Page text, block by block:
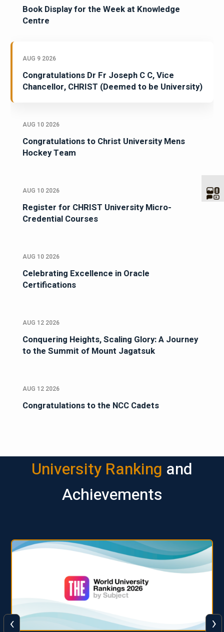
Book Display for the Week at Knowledge
Centre
AUG 9 2026
Congratulations Dr Fr Joseph C C, Vice
Chancellor, CHRIST (Deemed to be University)
AUG 10 2026
Congratulations to Christ University Mens
Hockey Team
AUG 10 2026
Register for CHRIST University Micro-
Credential Courses
AUG 10 2026
Celebrating Excellence in Oracle
Certifications
AUG 12 2026
Conquering Heights, Scaling Glory: A Journey
to the Summit of Mount Jagatsuk
AUG 12 2026
Congratulations to the NCC Cadets
University Ranking and
Achievements
‹ ›